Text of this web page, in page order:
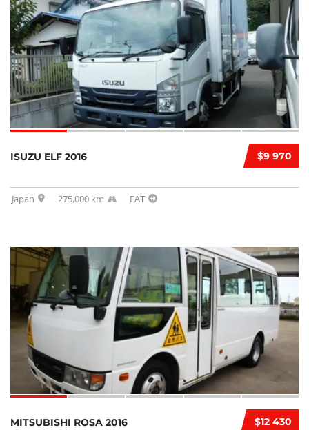
$9 970
ISUZU ELF 2016
Japan 275,000 km FAT
$12 430
MITSUBISHI ROSA 2016